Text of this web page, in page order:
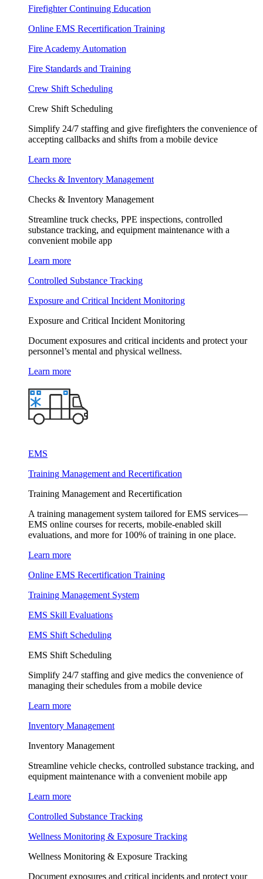
Firefighter Continuing Education
Online EMS Recertification Training
Fire Academy Automation
Fire Standards and Training
Crew Shift Scheduling
Crew Shift Scheduling
Simplify 24/7 staffing and give firefighters the convenience of
accepting callbacks and shifts from a mobile device
Learn more
Checks & Inventory Management
Checks & Inventory Management
Streamline truck checks, PPE inspections, controlled
substance tracking, and equipment maintenance with a
convenient mobile app
Learn more
Controlled Substance Tracking
Exposure and Critical Incident Monitoring
Exposure and Critical Incident Monitoring
Document exposures and critical incidents and protect your
personnel’s mental and physical wellness.
Learn more
EMS
Training Management and Recertification
Training Management and Recertification
A training management system tailored for EMS services—
EMS online courses for recerts, mobile-enabled skill
evaluations, and more for 100% of training in one place.
Learn more
Online EMS Recertification Training
Training Management System
EMS Skill Evaluations
EMS Shift Scheduling
EMS Shift Scheduling
Simplify 24/7 staffing and give medics the convenience of
managing their schedules from a mobile device
Learn more
Inventory Management
Inventory Management
Streamline vehicle checks, controlled substance tracking, and
equipment maintenance with a convenient mobile app
Learn more
Controlled Substance Tracking
Wellness Monitoring & Exposure Tracking
Wellness Monitoring & Exposure Tracking
Document exposures and critical incidents and protect your